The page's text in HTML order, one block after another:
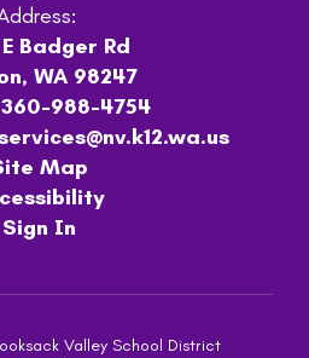
Badger Rd
WA 98247
360-988-4754
Map
Sign In
Valley School District